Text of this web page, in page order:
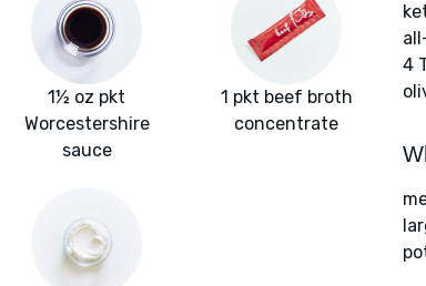
1½ oz pkt
Worcestershire
sauce
1 pkt beef broth
concentrate
4